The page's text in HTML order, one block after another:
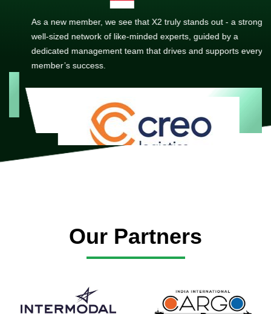
As a new member, we see that X2 truly stands out - a strong,
well-sized network of like-minded experts, guided by a
dedicated management team that drives and supports every
member’s success.
Our Partners